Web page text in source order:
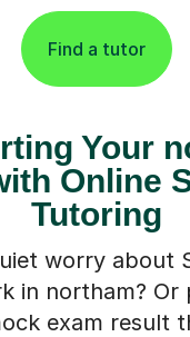
Find a tutor
Your
Online
Tutoring
worry about
in northam? Or
exam result